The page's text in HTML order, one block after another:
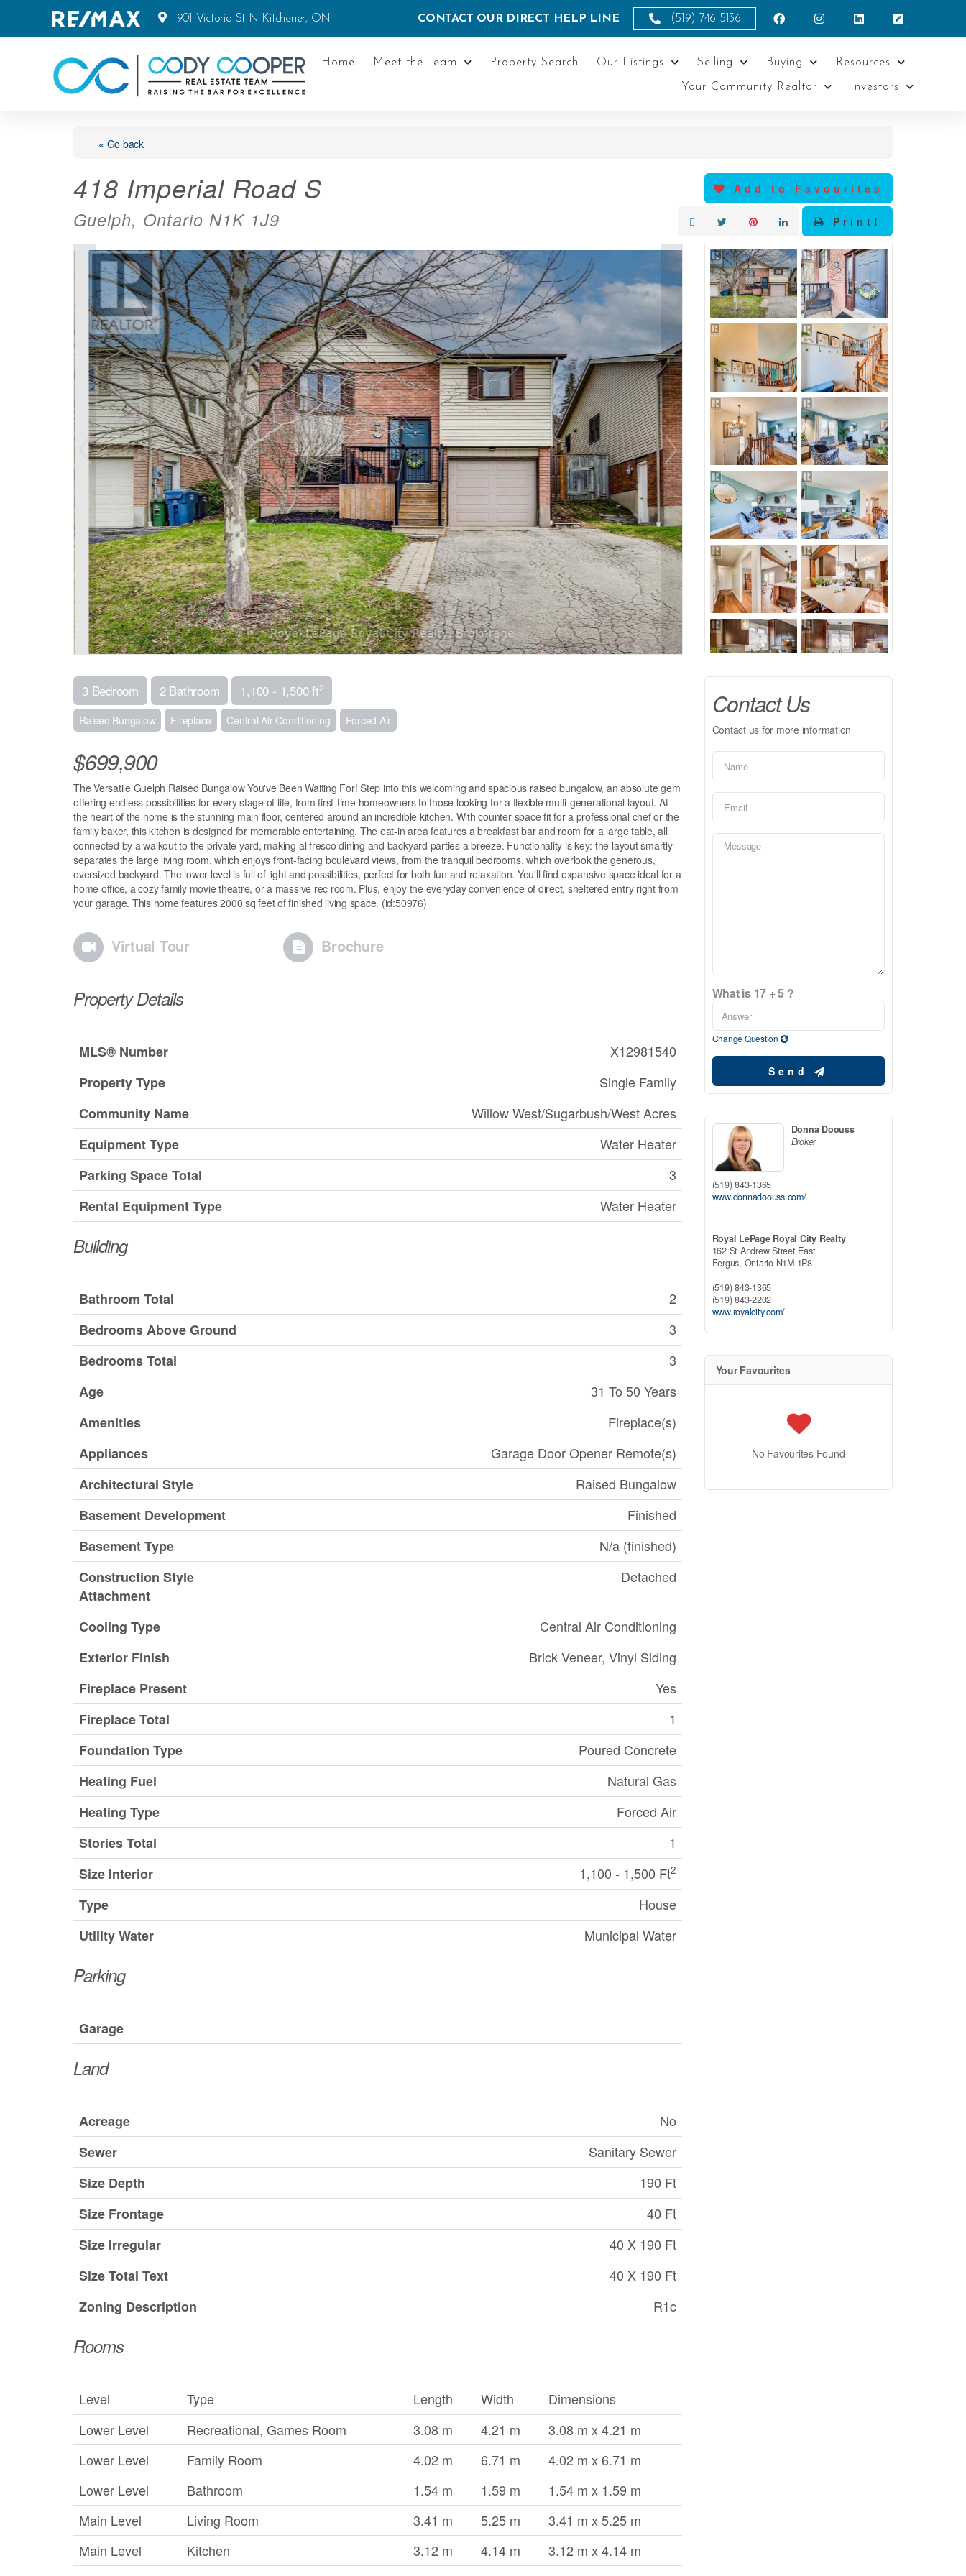
901 Victoria St N Kitchener, ON CONTACT OUR DIRECT HELP LINE (519) 746-5136
Home Meet the Team Property Search Our Listings Selling Buying Resources
Your Community Realtor Investors
« Go back
418 Imperial Road S
Guelph, Ontario N1K 1J9
Add to Favourites
Print!
3 Bedroom 2 Bathroom 1,100 - 1,500 ft2
Raised Bungalow Fireplace Central Air Conditioning Forced Air
$699,900
The Versatile Guelph Raised Bungalow You've Been Waiting For! Step into this welcoming and spacious raised bungalow, an absolute gem
offering endless possibilities for every stage of life, from first-time homeowners to those looking for a flexible multi-generational layout. At
the heart of the home is the stunning main floor, centered around an incredible kitchen. With counter space fit for a professional chef or the
family baker, this kitchen is designed for memorable entertaining. The eat-in area features a breakfast bar and room for a large table, all
connected by a walkout to the private yard, making al fresco dining and backyard parties a breeze. Functionality is key: the layout smartly
separates the large living room, which enjoys front-facing boulevard views, from the tranquil bedrooms, which overlook the generous,
oversized backyard. The lower level is full of light and possibilities, perfect for both fun and relaxation. You'll find expansive space ideal for a
home office, a cozy family movie theatre, or a massive rec room. Plus, enjoy the everyday convenience of direct, sheltered entry right from
your garage. This home features 2000 sq feet of finished living space. (id:50976)
Virtual Tour Brochure
Property Details
MLS® Number
X12981540
Property Type
Single Family
Community Name
Willow West/Sugarbush/West Acres
Equipment Type
Water Heater
Parking Space Total
3
Rental Equipment Type
Water Heater
Building
Bathroom Total
2
Bedrooms Above Ground
3
Bedrooms Total
3
Age
31 To 50 Years
Amenities
Fireplace(s)
Appliances
Garage Door Opener Remote(s)
Architectural Style
Raised Bungalow
Basement Development
Finished
Basement Type
N/a (finished)
Construction Style
Attachment
Detached
Cooling Type
Central Air Conditioning
Exterior Finish
Brick Veneer, Vinyl Siding
Fireplace Present
Yes
Fireplace Total
1
Foundation Type
Poured Concrete
Heating Fuel
Natural Gas
Heating Type
Forced Air
Stories Total
1
Size Interior
1,100 - 1,500 Ft2
Type
House
Utility Water
Municipal Water
Parking
Garage
Land
Acreage
No
Sewer
Sanitary Sewer
Size Depth
190 Ft
Size Frontage
40 Ft
Size Irregular
40 X 190 Ft
Size Total Text
40 X 190 Ft
Zoning Description
R1c
Rooms
Level Type Length Width
Dimensions
Lower Level
Recreational, Games Room 3.08 m 4.21 m
3.08 m x 4.21 m
Lower Level
Family Room 4.02 m 6.71 m
4.02 m x 6.71 m
Lower Level
Bathroom 1.54 m 1.59 m
1.54 m x 1.59 m
Main Level
Living Room 3.41 m 5.25 m
3.41 m x 5.25 m
Main Level
Kitchen 3.12 m 4.14 m
3.12 m x 4.14 m
Contact Us
Contact us for more information
What is 17 + 5 ?
Change Question
Send
Donna Doouss
Broker
(519) 843-1365
www.donnadoouss.com/
Royal LePage Royal City Realty
162 St Andrew Street East
Fergus, Ontario N1M 1P8
(519) 843-1365
(519) 843-2202
www.royalcity.com/
Your Favourites
No Favourites Found